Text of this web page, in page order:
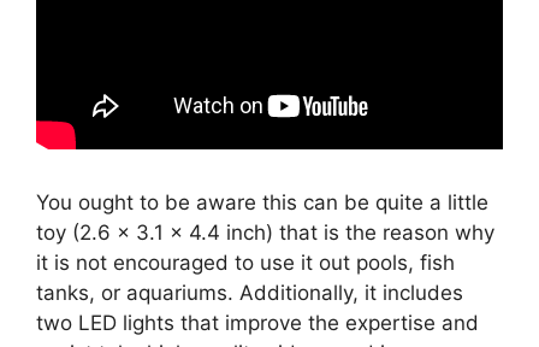
You ought to be aware this can be quite a little
toy (2.6 x 3.1 x 4.4 inch) that is the reason why
it is not encouraged to use it out pools, fish
tanks, or aquariums. Additionally, it includes
two LED lights that improve the expertise and